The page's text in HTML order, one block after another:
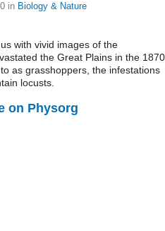
in Biology & Nature
with vivid images of the
the Great Plains in the
as grasshoppers, the infestations
locusts.
on Physorg